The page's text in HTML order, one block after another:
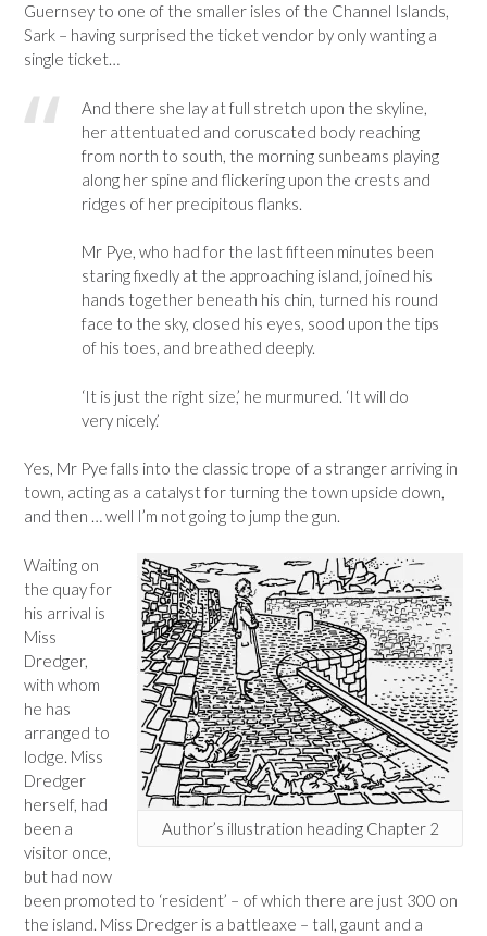
Guernsey to one of the smaller isles of the Channel Islands,
Sark – having surprised the ticket vendor by only wanting a
single ticket…
And there she lay at full stretch upon the skyline,
her attentuated and coruscated body reaching
from north to south, the morning sunbeams playing
along her spine and flickering upon the crests and
ridges of her precipitous flanks.
Mr Pye, who had for the last fifteen minutes been
staring fixedly at the approaching island, joined his
hands together beneath his chin, turned his round
face to the sky, closed his eyes, sood upon the tips
of his toes, and breathed deeply.
‘It is just the right size,’ he murmured. ‘It will do
very nicely.’
Yes, Mr Pye falls into the classic trope of a stranger arriving in
town, acting as a catalyst for turning the town upside down,
and then … well I’m not going to jump the gun.
Author’s illustration heading Chapter 2
Waiting on
the quay for
his arrival is
Miss
Dredger,
with whom
he has
arranged to
lodge. Miss
Dredger
herself, had
been a
visitor once,
but had now
been promoted to ‘resident’ – of which there are just 300 on
the island. Miss Dredger is a battleaxe – tall, gaunt and a